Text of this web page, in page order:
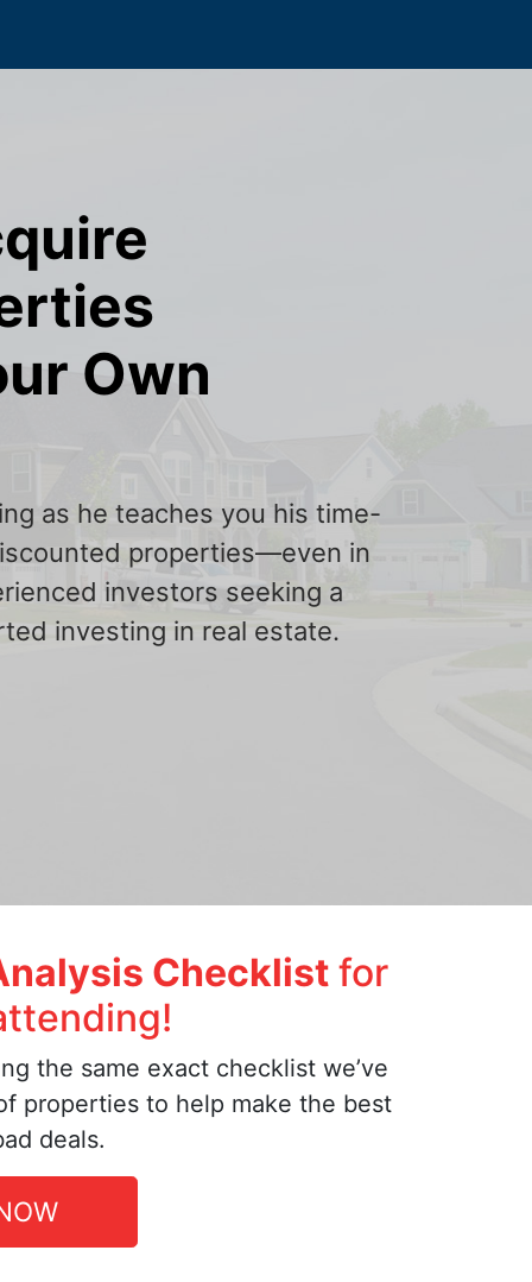
Own
as he teaches you his time-
properties—even in
investors seeking a
investing in real estate.
Checklist for
the same exact checklist we’ve
properties to help make the best
deals.